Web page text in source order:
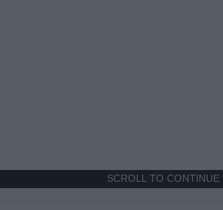
SCROLL TO CONTINUE